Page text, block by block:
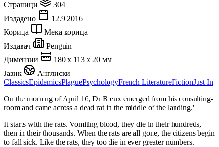
Страници
304
Издадено
12.9.2016
Корица
Мека корица
Издавач
Penguin
Димензии
180 x 113 x 20 мм
Јазик
Англиски
ClassicsEpidemicsPlaguePsychologyFrench LiteratureFictionJust In
On the morning of April 16, Dr Rieux emerged from his consulting-
room and came across a dead rat in the middle of the landing.'
It starts with the rats. Vomiting blood, they die in their hundreds,
then in their thousands. When the rats are all gone, the citizens begin
to fall sick. Like the rats, they too die in ever greater numbers.